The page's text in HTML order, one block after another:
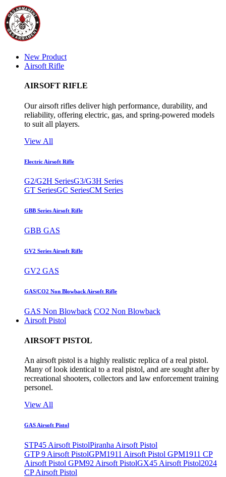
New Product
Airsoft Rifle
AIRSOFT RIFLE
Our airsoft rifles deliver high performance, durability, and
reliability, offering electric, gas, and spring-powered models
to suit all players.
View All
Electric Airsoft Rifle
G2/G2H SeriesG3/G3H Series
GT SeriesGC SeriesCM Series
GBB Series Airsoft Rifle
GBB GAS
GV2 Series Airsoft Rifle
GV2 GAS
GAS/CO2 Non Blowback Airsoft Rifle
GAS Non Blowback CO2 Non Blowback
Airsoft Pistol
AIRSOFT PISTOL
An airsoft pistol is a highly realistic replica of a real pistol.
Many of look identical to a real pistol, and are sought after by
recreational shooters, collectors and law enforcement training
personel.
View All
GAS Airsoft Pistol
STP45 Airsoft PistolPiranha Airsoft Pistol
GTP 9 Airsoft PistolGPM1911 Airsoft Pistol GPM1911 CP
Airsoft Pistol GPM92 Airsoft PistolGX45 Airsoft Pistol2024
CP Airsoft Pistol